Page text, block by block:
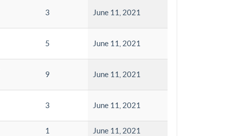
3 June 11, 2021
5 June 11, 2021
9 June 11, 2021
3 June 11, 2021
1 June 11, 2021